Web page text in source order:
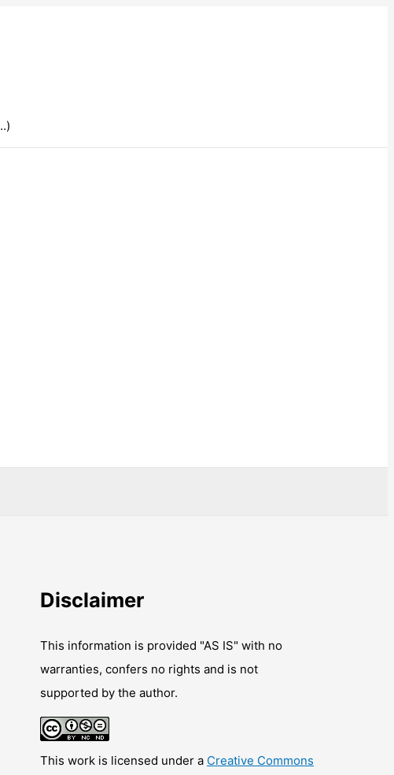
Disclaimer
This information is provided "AS IS" with no
warranties, confers no rights and is not
supported by the author.
This work is licensed under a Creative Commons